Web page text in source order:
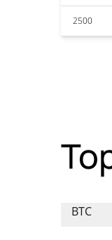
2500
BTC